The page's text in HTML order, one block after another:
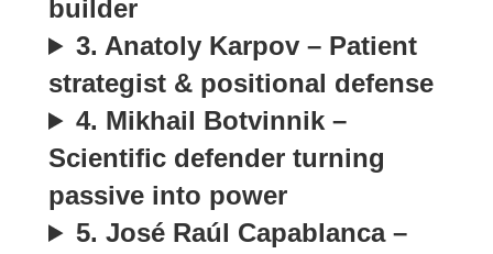
builder
3. Anatoly Karpov – Patient
strategist & positional defense
4. Mikhail Botvinnik –
Scientific defender turning
passive into power
5. José Raúl Capablanca –